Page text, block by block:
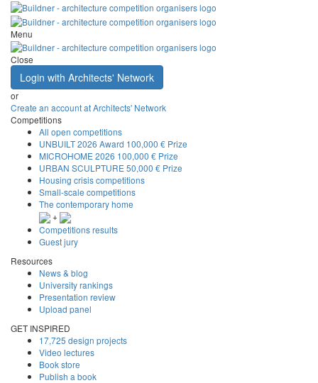
Menu
Close
Login with Architects' Network
or
Create an account at Architects' Network
Competitions
All open competitions
UNBUILT 2026 Award 100,000 € Prize
MICROHOME 2026 100,000 € Prize
URBAN SCULPTURE 50,000 € Prize
Housing crisis competitions
Small-scale competitions
The contemporary home
+
Competitions results
Guest jury
Resources
News & blog
University rankings
Presentation review
Upload panel
GET INSPIRED
17,725 design projects
Video lectures
Book store
Publish a book